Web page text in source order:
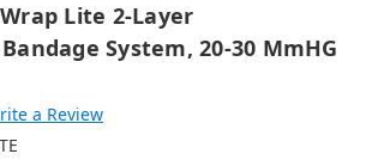
Lite 2-Layer
System, 20-30 MmHG
a Review